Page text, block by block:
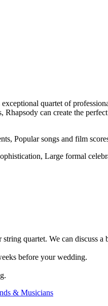
quartet of
can create the
Popular songs and film
Large formal
quartet. We can discuss a
before your wedding.
& Musicians